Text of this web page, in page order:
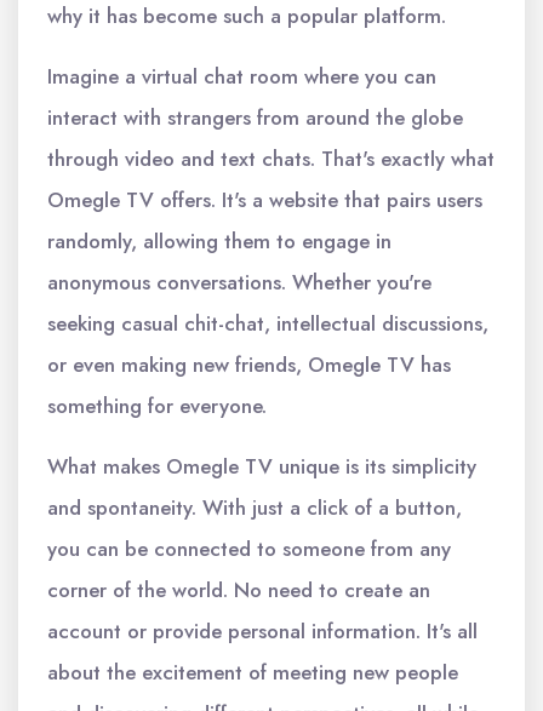
why it has become such a popular platform.
Imagine a virtual chat room where you can
interact with strangers from around the globe
through video and text chats. That's exactly what
Omegle TV offers. It's a website that pairs users
randomly, allowing them to engage in
anonymous conversations. Whether you're
seeking casual chit-chat, intellectual discussions,
or even making new friends, Omegle TV has
something for everyone.
What makes Omegle TV unique is its simplicity
and spontaneity. With just a click of a button,
you can be connected to someone from any
corner of the world. No need to create an
account or provide personal information. It's all
about the excitement of meeting new people